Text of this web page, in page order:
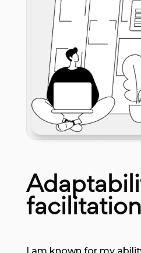
facilitation